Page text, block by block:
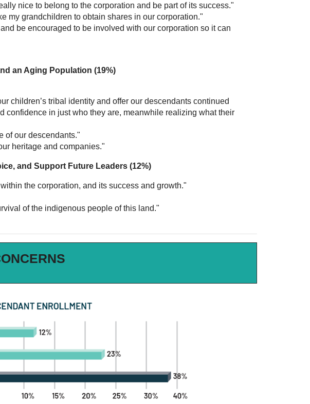
nice to belong to the corporation and be part of its success."
my grandchildren to obtain shares in our corporation."
be encouraged to be involved with our corporation so it can
an Aging Population (19%)
children’s tribal identity and offer our descendants continued
confidence in just who they are, meanwhile realizing what their
of our descendants."
heritage and companies."
and Support Future Leaders (12%)
the corporation, and its success and growth."
of the indigenous people of this land."